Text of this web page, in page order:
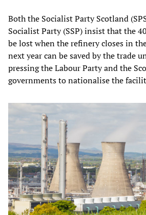
Both the Socialist Party Scotland
Socialist Party (SSP) insist that the
be lost when the refinery closes in
next year can be saved by the trade
pressing the Labour Party and the
governments to nationalise the